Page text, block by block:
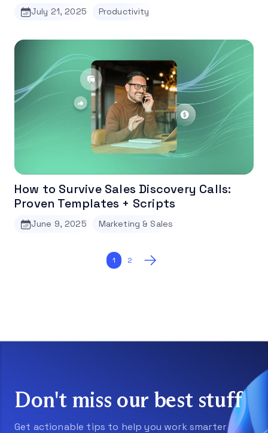
July 21, 2025 Productivity
How to Survive Sales Discovery Calls:
Proven Templates + Scripts
June 9, 2025 Marketing & Sales
Posts
1 2
Don't miss our best stuff
Get actionable tips to help you work smarter